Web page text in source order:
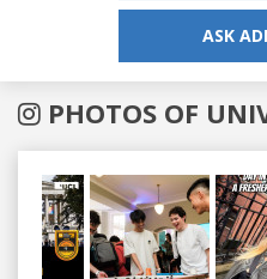
ASK
PHOTOS OF